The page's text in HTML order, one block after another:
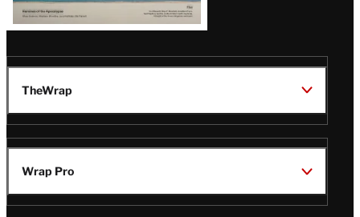
TheWrap
Wrap Pro